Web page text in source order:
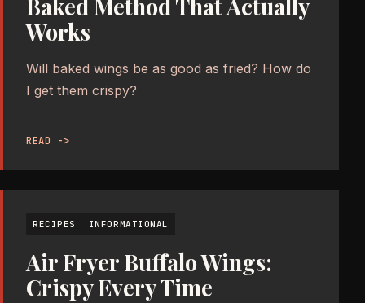
Baked Method That Actually
Works
Will baked wings be as good as fried? How do
I get them crispy?
READ ->
RECIPES INFORMATIONAL
Air Fryer Buffalo Wings:
Crispy Every Time